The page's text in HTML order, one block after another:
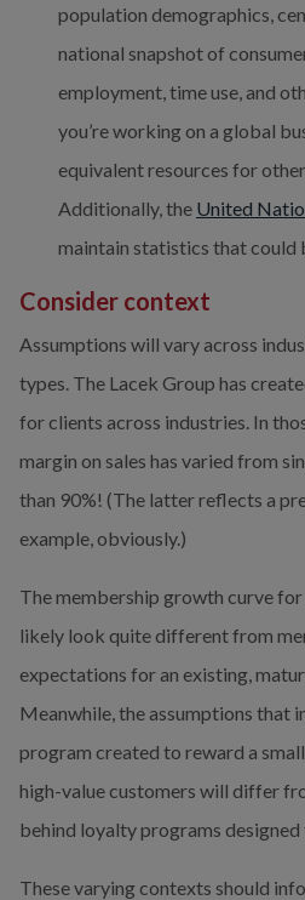
population demographics,
national snapshot of
employment, time use, and
you’re working on a global
equivalent resources for
Additionally, the United
maintain statistics that could
Consider context
Assumptions will vary across
types. The Lacek Group has
for clients across industries. In
margin on sales has varied from
than 90%! (The latter reflects a
example, obviously.)
The membership growth curve
likely look quite different from
expectations for an existing,
Meanwhile, the assumptions that
program created to reward a
high-value customers will differ
behind loyalty programs designed
These varying contexts should